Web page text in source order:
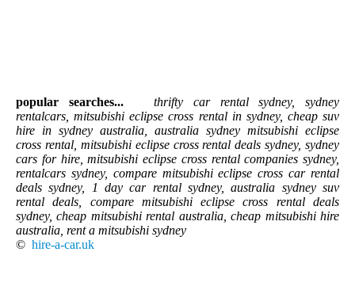
popular searches...
thrifty car rental sydney, sydney
rentalcars, mitsubishi eclipse cross rental in sydney, cheap suv
hire in sydney australia, australia sydney mitsubishi eclipse
cross rental, mitsubishi eclipse cross rental deals sydney, sydney
cars for hire, mitsubishi eclipse cross rental companies sydney,
rentalcars sydney, compare mitsubishi eclipse cross car rental
deals sydney, 1 day car rental sydney, australia sydney suv
rental deals, compare mitsubishi eclipse cross rental deals
sydney, cheap mitsubishi rental australia, cheap mitsubishi hire
australia, rent a mitsubishi sydney
© hire-a-car.uk